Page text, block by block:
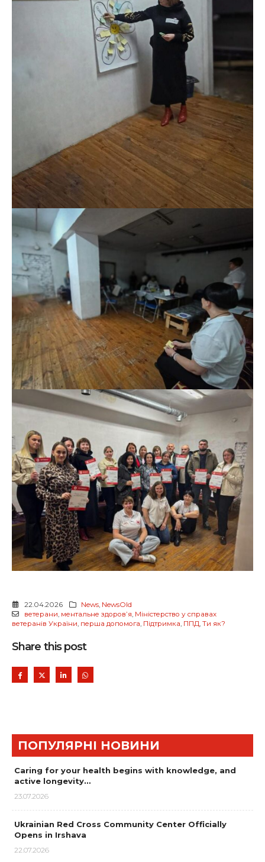
22.04.2026 News NewsOld
ветерани ментальне здоровʼя Міністерство у справах
ветеранів України перша допомога Підтримка ППД Ти як?
Share this post
ПОПУЛЯРНІ НОВИНИ
Caring for your health begins with knowledge, and
active longevity…
23.07.2026
Ukrainian Red Cross Community Center Officially
Opens in Irshava
22.07.2026